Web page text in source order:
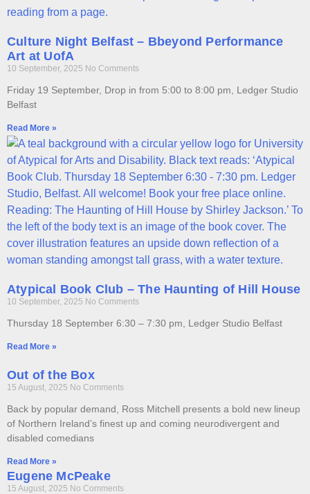
Culture Night Belfast – Bbeyond Performance
Art at UofA
10 September, 2025 No Comments
Friday 19 September, Drop in from 5:00 to 8:00 pm, Ledger Studio
Belfast
Read More »
Atypical Book Club – The Haunting of Hill House
10 September, 2025 No Comments
Thursday 18 September 6:30 – 7:30 pm, Ledger Studio Belfast
Read More »
Out of the Box
15 August, 2025 No Comments
Back by popular demand, Ross Mitchell presents a bold new lineup
of Northern Ireland’s finest up and coming neurodivergent and
disabled comedians
Read More »
Eugene McPeake
15 August, 2025 No Comments